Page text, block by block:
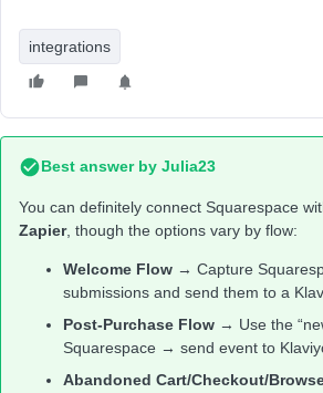
integrations
Best answer by Julia23
You can definitely connect Squarespace
Zapier, though the options vary by flow:
Welcome Flow → Capture
submissions and send them to a
Post-Purchase Flow → Use the
Squarespace → send event to
Abandoned Cart/Checkout/